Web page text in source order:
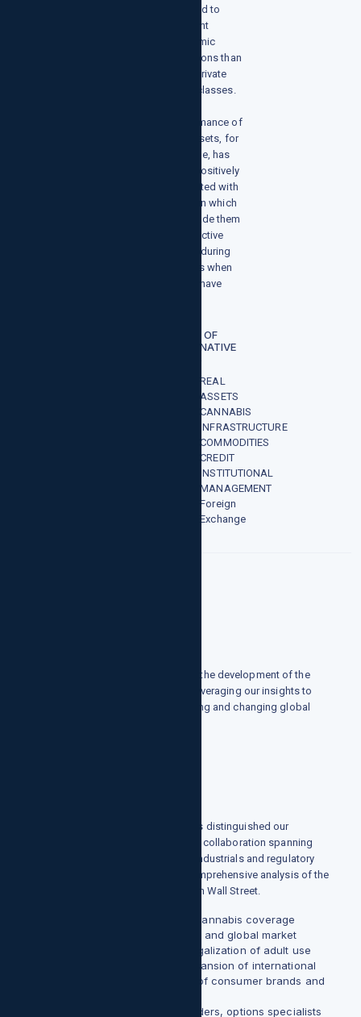
respond to
different
economic
conditions than
other private
asset classes.
performance of
real assets, for
example, has
been positively
correlated with
inflation which
has made them
an effective
hedge during
periods when
prices have
TYPES OF
ALTERNATIVE
REAL
ASSETS
CANNABIS
INFRASTRUCTURE
COMMODITIES
CREDIT
INSTITUTIONAL
MANAGEMENT
Foreign
Exchange
growthpointsllc.com has pioneered the development of the
institutional market in cannabis by leveraging our insights to
help clients navigate a rapidly growing and changing global
Since 2016, growthpointsllc.com has distinguished our
expertise as a leader in cross-sector collaboration spanning
consumer, health care, technology, industrials and regulatory
policy verticals to offer the most comprehensive analysis of the
global cannabis industry available on Wall Street.
Our Ahead Of The Curve Cannabis coverage
provides analysis of the US and global market
opportunities, Canada's legalization of adult use
sales, the CBD market, expansion of international
markets, and proliferation of consumer brands and
Our technical analysts, traders, options specialists